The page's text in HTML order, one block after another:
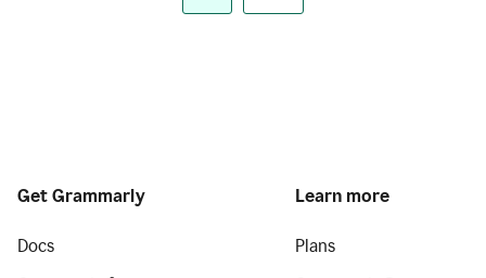
Get Grammarly
Docs
Learn more
Plans